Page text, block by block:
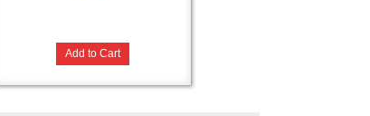
Add to Cart